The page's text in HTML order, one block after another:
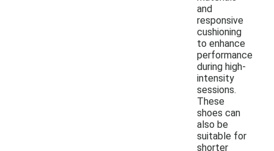
and
responsive
cushioning
to enhance
performance
during high-
intensity
sessions.
These
shoes can
also be
suitable for
shorter